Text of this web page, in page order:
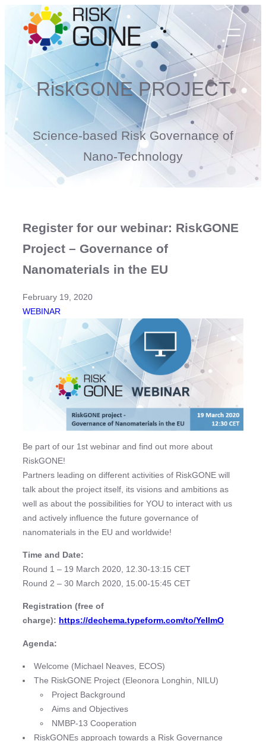
content
RiskGONE PROJECT
Science-based Risk Governance of
Nano-Technology
Register for our webinar: RiskGONE
Project – Governance of
Nanomaterials in the EU
February 19, 2020
WEBINAR
Be part of our 1st webinar and find out more about
RiskGONE!
Partners leading on different activities of RiskGONE will
talk about the project itself, its visions and ambitions as
well as about the possibilities for YOU to interact with us
and actively influence the future governance of
nanomaterials in the EU and worldwide!
Time and Date:
Round 1 – 19 March 2020, 12.30-13:15 CET
Round 2 – 30 March 2020, 15.00-15:45 CET
Registration (free of
charge): https://dechema.typeform.com/to/YeIlmO
Agenda:
Welcome (Michael Neaves, ECOS)
The RiskGONE Project (Eleonora Longhin, NILU)
Project Background
Aims and Objectives
NMBP-13 Cooperation
RiskGONEs approach towards a Risk Governance